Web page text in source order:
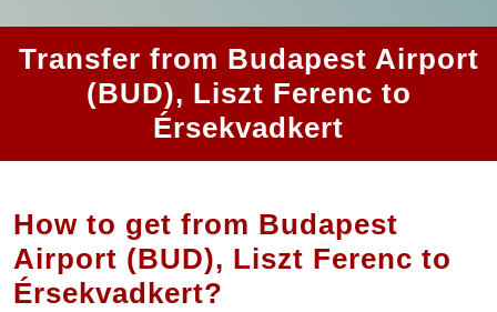
Transfer from Budapest Airport
(BUD), Liszt Ferenc to
Érsekvadkert
How to get from Budapest
Airport (BUD), Liszt Ferenc to
Érsekvadkert?